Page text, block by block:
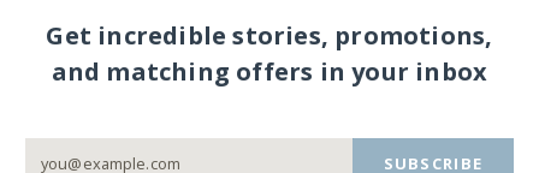
Get incredible stories, promotions,
and matching offers in your inbox
SUBSCRIBE